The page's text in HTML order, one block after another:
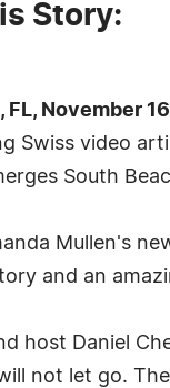
Story:
FL, November
Swiss video
South
Mullen's
and an
host Daniel
not let go.